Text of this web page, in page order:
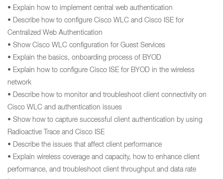
• Explain how to implement central web authentication
• Describe how to configure Cisco WLC and Cisco ISE for
Centralized Web Authentication
• Show Cisco WLC configuration for Guest Services
• Explain the basics, onboarding process of BYOD
• Explain how to configure Cisco ISE for BYOD in the wireless
network
• Describe how to monitor and troubleshoot client connectivity on
Cisco WLC and authentication issues
• Show how to capture successful client authentication by using
Radioactive Trace and Cisco ISE
• Describe the issues that affect client performance
• Explain wireless coverage and capacity, how to enhance client
performance, and troubleshoot client throughput and data rate